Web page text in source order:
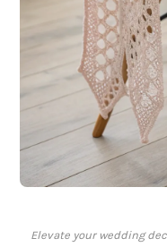
Elevate your wedding